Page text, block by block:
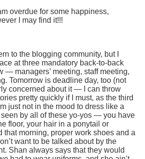
overdue for some happiness,
I may find it!!!
to the blogging community, but I
at three mandatory back-to-back
— managers’ meeting, staff meeting,
Tomorrow is deadline day, too (not
concerned about it — I can throw
pretty quickly if I must, as the third
just not in the mood to dress like a
by all of these yo-yos — you have
floor, your hair in a ponytail or
that morning, proper work shoes and a
want to be talked about by the
Shan always says that they would